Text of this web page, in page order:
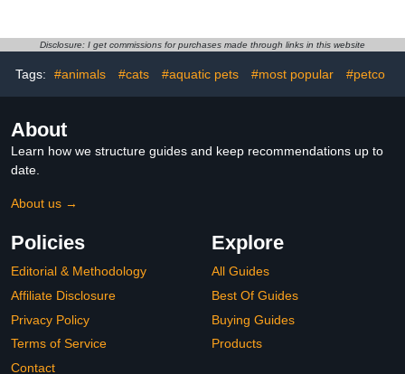
Parakeets Cockatiels and
Parakeets and
Bird Clothing
Disclosure: I get commissions for purchases made through links in this website
Tags: #animals #cats #aquatic pets #most popular #petco
About
Learn how we structure guides and keep recommendations up to
date.
About us →
Policies
Editorial & Methodology
Affiliate Disclosure
Privacy Policy
Terms of Service
Contact
Explore
All Guides
Best Of Guides
Buying Guides
Products